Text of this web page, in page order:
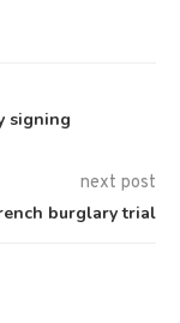
signing
next post
burglary trial